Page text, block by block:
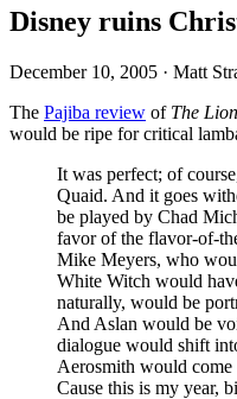
Disney ruins
December 10, 2005 · Matt
The Pajiba review of The
would be ripe for critical
It was perfect; of
Quaid. And it goes
be played by Chad
favor of the flavor-of-
Mike Meyers, who
White Witch would
naturally, would be
And Aslan would be
dialogue would shift
Aerosmith would come
Cause this is my year,